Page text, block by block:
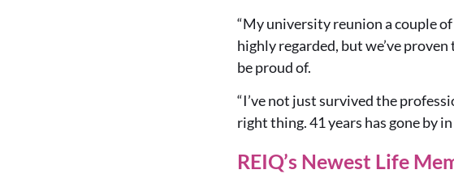
“My university reunion a couple
highly regarded, but we’ve
be proud of.
“I’ve not just survived the
right thing. 41 years has gone by
REIQ’s Newest Life